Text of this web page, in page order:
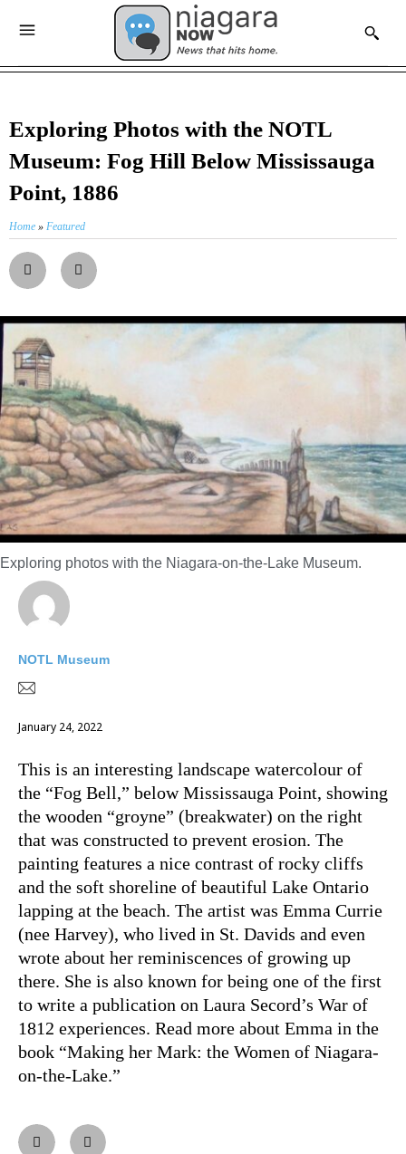
Exploring Photos with the NOTL
Museum: Fog Hill Below Mississauga
Point, 1886
Home » Featured
Exploring photos with the Niagara-on-the-Lake Museum.
NOTL Museum
January 24, 2022
This is an interesting landscape watercolour of
the “Fog Bell,” below Mississauga Point, showing
the wooden “groyne” (breakwater) on the right
that was constructed to prevent erosion. The
painting features a nice contrast of rocky cliffs
and the soft shoreline of beautiful Lake Ontario
lapping at the beach. The artist was Emma Currie
(nee Harvey), who lived in St. Davids and even
wrote about her reminiscences of growing up
there. She is also known for being one of the first
to write a publication on Laura Secord’s War of
1812 experiences. Read more about Emma in the
book “Making her Mark: the Women of Niagara-
on-the-Lake.”